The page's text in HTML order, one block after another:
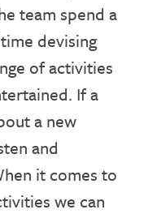
team spend a
devising
of activities
If a
a new
and
it comes to
we can